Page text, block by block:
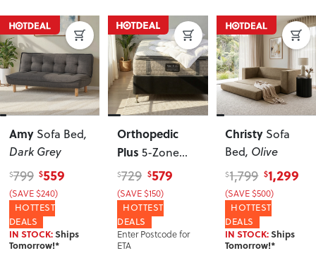
Amy Sofa Bed,
Dark Grey
$799 $559
(SAVE $240)
HOTTEST
DEALS
IN STOCK:Ships
Tomorrow!*
Orthopedic
Plus 5-Zone
Pocket Spring
King Single
Mattress,
Medium
$729 $579
(SAVE $150)
HOTTEST
DEALS
Enter Postcode for
ETA
Christy Sofa
Bed, Olive
$1,799 $1,299
(SAVE $500)
HOTTEST
DEALS
IN STOCK:Ships
Tomorrow!*